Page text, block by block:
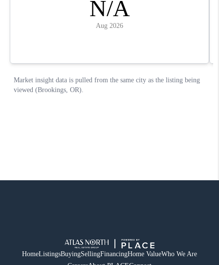
HomeListingsBuyingSellingFinancingHome ValueWho We Are